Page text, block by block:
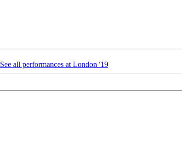
See all performances at London '19